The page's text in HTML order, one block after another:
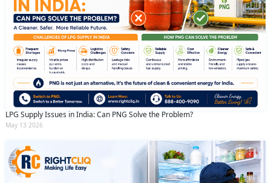
LPG Supply Issues in India: Can PNG Solve the Problem?
May 13 2026